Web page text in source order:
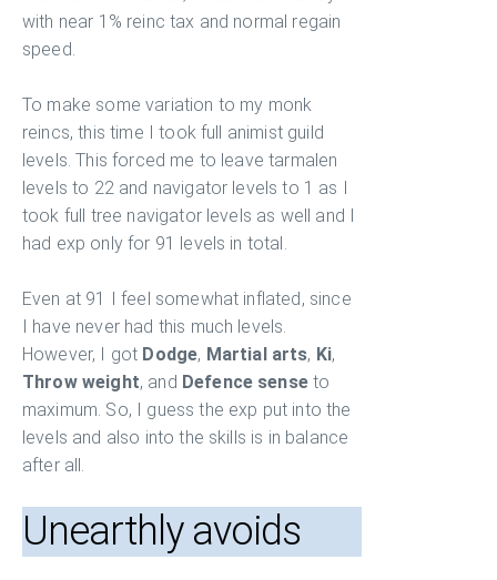
with near 1% reinc tax and normal regain
speed.
To make some variation to my monk
reincs, this time I took full animist guild
levels. This forced me to leave tarmalen
levels to 22 and navigator levels to 1 as I
took full tree navigator levels as well and I
had exp only for 91 levels in total.
Even at 91 I feel somewhat inflated, since
I have never had this much levels.
However, I got Dodge, Martial arts, Ki,
Throw weight, and Defence senseto
maximum. So, I guess the exp put into the
levels and also into the skills is in balance
after all.
Unearthly avoids